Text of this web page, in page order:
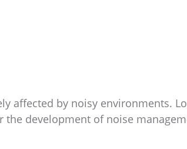
affected by noisy environments.
development of noise